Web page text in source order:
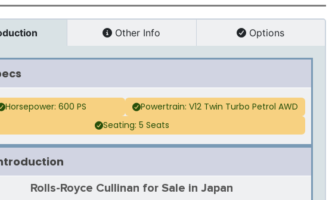
Other Info Options
Horsepower: 600 PS
Powertrain: V12 Twin Turbo Petrol AWD
Seating: 5 Seats
Rolls-Royce Cullinan for Sale in Japan